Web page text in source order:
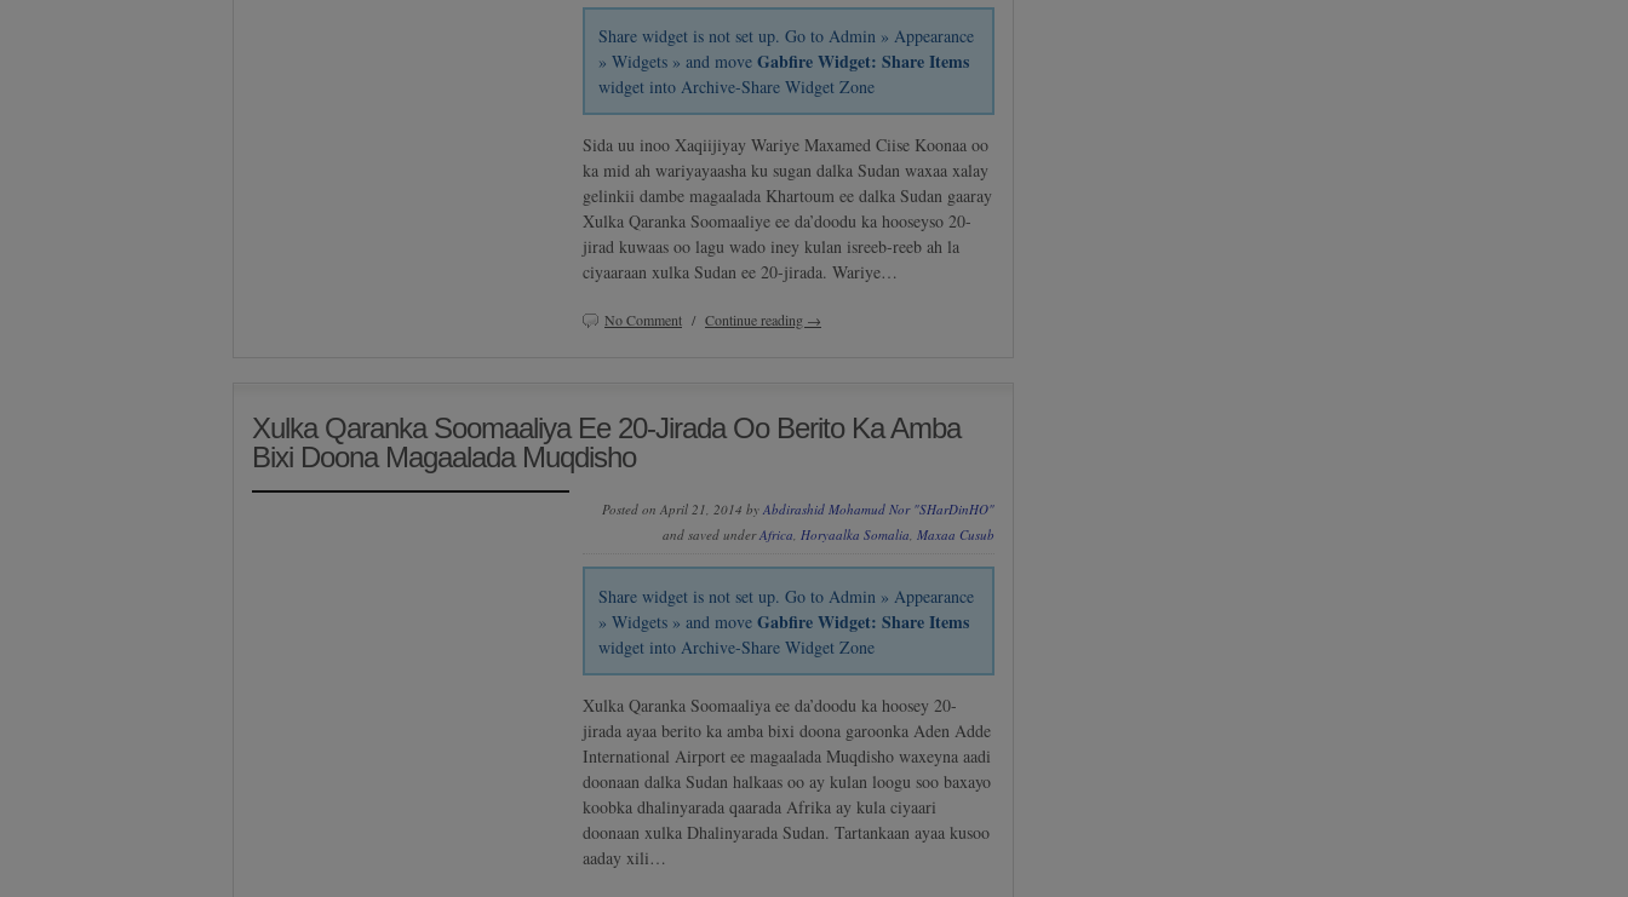
Share widget is not set up. Go to Admin » Appearance
» Widgets » and moveGabfire Widget: Share Items
widget into Archive-Share Widget Zone
Sida uu inoo Xaqiijiyay Wariye Maxamed Ciise Koonaa oo
ka mid ah wariyayaasha ku sugan dalka Sudan waxaa xalay
gelinkii dambe magaalada Khartoum ee dalka Sudan gaaray
Xulka Qaranka Soomaaliye ee da’doodu ka hooseyso 20-
jirad kuwaas oo lagu wado iney kulan isreeb-reeb ah la
ciyaaraan xulka Sudan ee 20-jirada. Wariye…
No Comment / Continue reading →
Xulka Qaranka Soomaaliya Ee 20-Jirada Oo Berito Ka Amba
Bixi Doona Magaalada Muqdisho
Posted on April 21, 2014 by Abdirashid Mohamud Nor "SHarDinHO"
and saved underAfrica, Horyaalka Somalia, Maxaa Cusub
Share widget is not set up. Go to Admin » Appearance
» Widgets » and moveGabfire Widget: Share Items
widget into Archive-Share Widget Zone
Xulka Qaranka Soomaaliya ee da’doodu ka hoosey 20-
jirada ayaa berito ka amba bixi doona garoonka Aden Adde
International Airport ee magaalada Muqdisho waxeyna aadi
doonaan dalka Sudan halkaas oo ay kulan loogu soo baxayo
koobka dhalinyarada qaarada Afrika ay kula ciyaari
doonaan xulka Dhalinyarada Sudan. Tartankaan ayaa kusoo
aaday xili…